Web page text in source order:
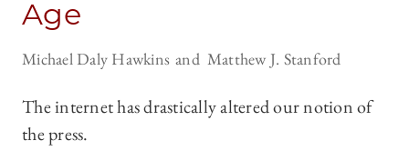
Age
Michael Daly Hawkins Matthew J. Stanford
The internet has drastically altered our notion of
the press.